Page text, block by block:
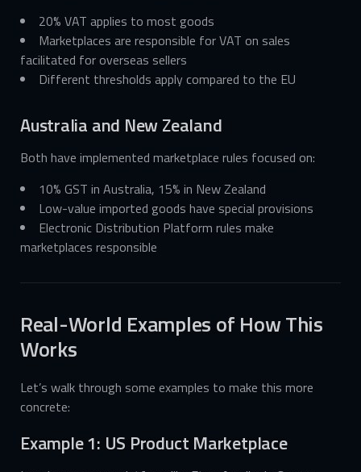
20% VAT applies to most goods
Marketplaces are responsible for VAT on sales
facilitated for overseas sellers
Different thresholds apply compared to the EU
Australia and New Zealand
Both have implemented marketplace rules focused on:
10% GST in Australia, 15% in New Zealand
Low-value imported goods have special provisions
Electronic Distribution Platform rules make
marketplaces responsible
Real-World Examples of How This
Works
Let’s walk through some examples to make this more
concrete:
Example 1: US Product Marketplace